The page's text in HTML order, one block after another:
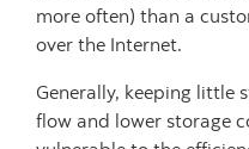
more often) than a
over the Internet.
Generally, keeping little
flow and lower storage